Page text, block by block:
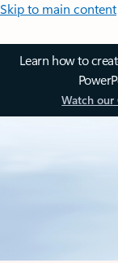
Skip to main content
Learn how to
Watch our